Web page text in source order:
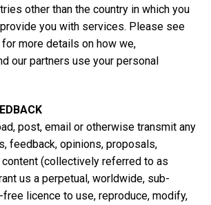
other than the country in which you
you with services. Please see
more details on how we,
our partners use your personal
post, email or otherwise transmit any
feedback, opinions, proposals,
(collectively referred to as
us a perpetual, worldwide, sub-
licence to use, reproduce, modify,